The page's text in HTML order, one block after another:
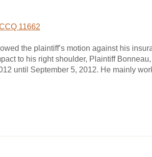
11662
the plaintiff’s motion against his
to his right shoulder, Plaintiff
until September 5, 2012. He mainly